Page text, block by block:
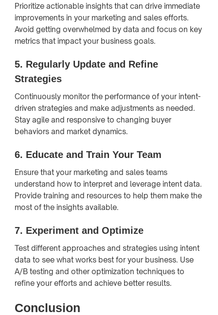
Prioritize actionable insights that can drive immediate
improvements in your marketing and sales efforts.
Avoid getting overwhelmed by data and focus on key
metrics that impact your business goals.
5. Regularly Update and Refine
Strategies
Continuously monitor the performance of your intent-
driven strategies and make adjustments as needed.
Stay agile and responsive to changing buyer
behaviors and market dynamics.
6. Educate and Train Your Team
Ensure that your marketing and sales teams
understand how to interpret and leverage intent data.
Provide training and resources to help them make the
most of the insights available.
7. Experiment and Optimize
Test different approaches and strategies using intent
data to see what works best for your business. Use
A/B testing and other optimization techniques to
refine your efforts and achieve better results.
Conclusion